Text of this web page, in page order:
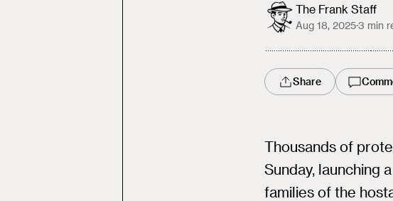
The Frank Staff
Aug 18, 2025·3 min
Share
Thousands of
Sunday, launching
families of the